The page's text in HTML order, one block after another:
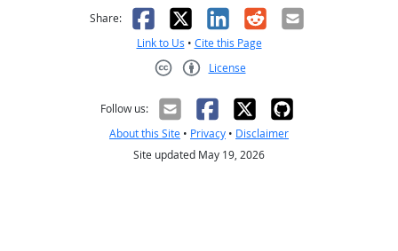
Share: Facebook
X LinkedIn
RedditEmail
Link to Us • Cite this Page
License
Follow us:
About this Site • Privacy • Disclaimer
Site updated May 19, 2026